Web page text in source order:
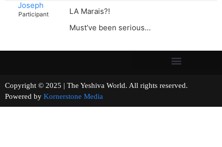
Joseph
Participant
LA Marais?!
Must’ve been serious…
Copyright © 2025 | The Yeshiva World. All rights reserved.
Powered by Kornerstone Media